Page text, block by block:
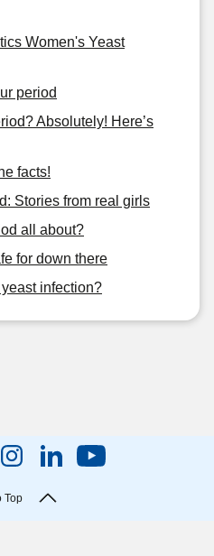
Women's Yeast
period
Absolutely! Here’s
facts!
Stories from real girls
all about?
for down there
infection?
Top